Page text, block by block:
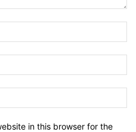
in this browser for the